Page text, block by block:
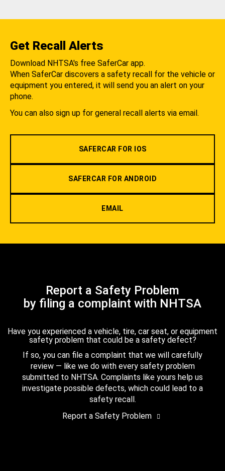
Get Recall Alerts
Download NHTSA's free SaferCar app.
When SaferCar discovers a safety recall for the vehicle or
equipment you entered, it will send you an alert on your
phone.
You can also sign up for general recall alerts via email.
SAFERCAR FOR IOS
SAFERCAR FOR ANDROID
EMAIL
Report a Safety Problem
by filing a complaint with NHTSA
Have you experienced a vehicle, tire, car seat, or equipment
safety problem that could be a safety defect?
If so, you can file a complaint that we will carefully
review — like we do with every safety problem
submitted to NHTSA. Complaints like yours help us
investigate possible defects, which could lead to a
safety recall.
Report a Safety Problem